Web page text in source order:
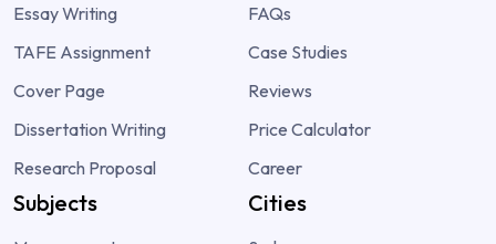
Essay Writing
TAFE Assignment
Cover Page
Dissertation Writing
Research Proposal
FAQs
Case Studies
Reviews
Price Calculator
Career
Subjects Cities